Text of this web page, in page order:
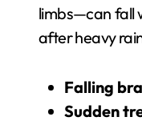
limbs—can fall
after heavy
Falling
Sudden